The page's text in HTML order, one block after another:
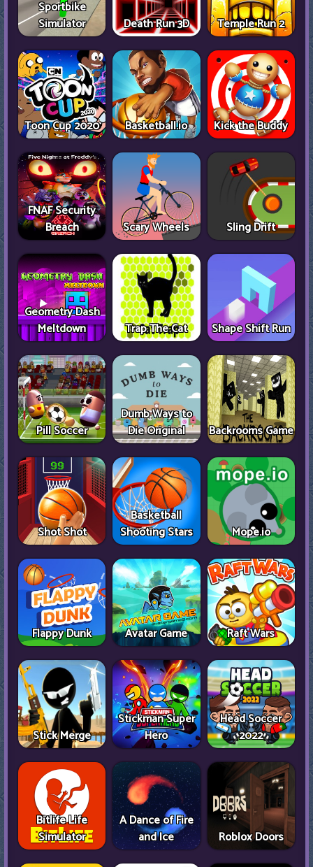
Sportbike
Simulator
Death Run 3D Temple Run 2
Toon Cup 2020 Basketball.io Kick the Buddy
FNAF Security
Breach
Scary Wheels Sling Drift
Geometry Dash
Meltdown
Trap The Cat Shape Shift Run
Pill Soccer
Dumb Ways to
Die Original
Backrooms Game
Shot Shot
Basketball
Shooting Stars
Mope.io
Flappy Dunk Avatar Game Raft Wars
Stick Merge
Stickman Super
Hero
Head Soccer
2022
Bitlife Life
Simulator
A Dance of Fire
and Ice
Roblox Doors